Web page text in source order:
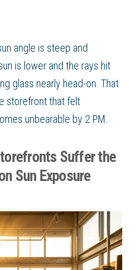
angle is steep and
is lower and the rays hit
glass nearly head-on. That
storefront that felt
unbearable by 2 PM.
Suffer the
Sun Exposure